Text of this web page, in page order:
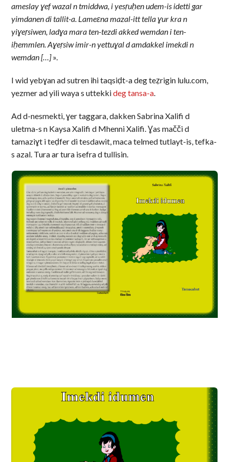
ameslay ɣef wazal n tmiddwa, i yesṛuḥen udem-is idetti gar
yimdanen di tallit-a. Lameεna mazal-itt tella ɣur kra n
yiɣeṛsiwen, ladɣa mara ten-tezdi akked wemdan i ten-
iḥemmlen. Aɣeṛsiw imir-n yettuɣal d amdakkel imekdi n
wemdan […]».
I wid yebɣan ad sutren ihi taqsiḍt-a deg teẓrigin lulu.com,
yezmer ad yili waya s uttekkideg tansa-a.
Ad d-nesmekti, ɣer taggara, dakken Sabrina Xalifi d
uletma-s n Kaysa Xalifi d Mhenni Xalifi. Ɣas mačči d
tamaziɣt i teḍfer di tesdawit, maca telmed tutlayt-is, tefka-
s azal. Tura ar tura isefra d tullisin.